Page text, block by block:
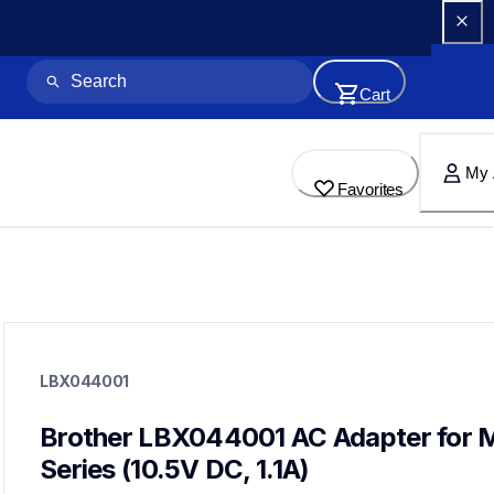
Cart
Favorites
My
cords-cables
mobileprinters
LBX044001
Brother LBX044001 AC Adapter for
Series (10.5V DC, 1.1A)